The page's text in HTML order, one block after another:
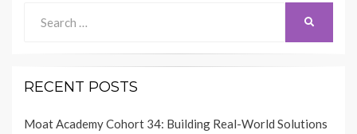
for:
RECENT POSTS
Moat Academy Cohort 34: Building Real-World Solutions